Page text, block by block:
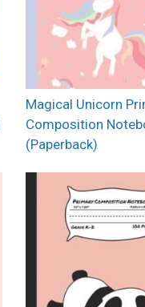
Magical Unicorn
Composition
(Paperback)